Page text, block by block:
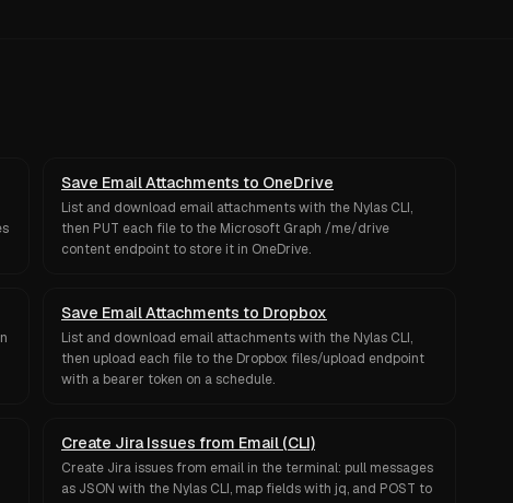
Save Email Attachments to OneDrive
List and download email attachments with the Nylas CLI,
then PUT each file to the Microsoft Graph /me/drive
content endpoint to store it in OneDrive.
Save Email Attachments to Dropbox
List and download email attachments with the Nylas CLI,
then upload each file to the Dropbox files/upload endpoint
with a bearer token on a schedule.
Create Jira Issues from Email (CLI)
Create Jira issues from email in the terminal: pull messages
as JSON with the Nylas CLI, map fields with jq, and POST to